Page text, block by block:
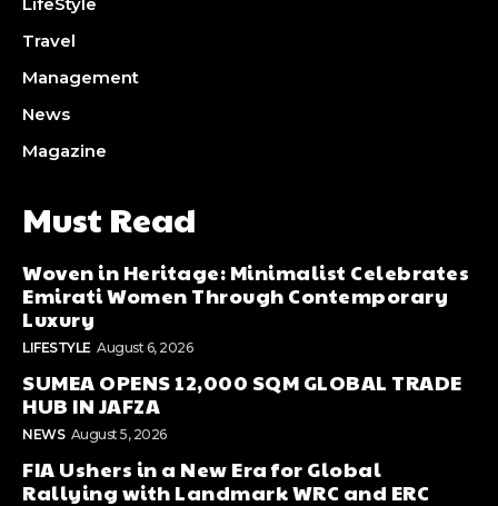
LifeStyle
Travel
Management
News
Magazine
Must Read
Woven in Heritage: Minimalist Celebrates
Emirati Women Through Contemporary
Luxury
LIFESTYLE August 6, 2026
SUMEA OPENS 12,000 SQM GLOBAL TRADE
HUB IN JAFZA
NEWS August 5, 2026
FIA Ushers in a New Era for Global
Rallying with Landmark WRC and ERC